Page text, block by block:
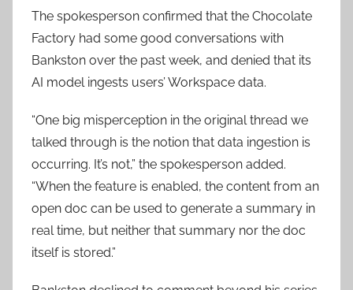
The spokesperson confirmed that the Chocolate
Factory had some good conversations with
Bankston over the past week, and denied that its
AI model ingests users’ Workspace data.
“One big misperception in the original thread we
talked through is the notion that data ingestion is
occurring. It’s not,” the spokesperson added.
“When the feature is enabled, the content from an
open doc can be used to generate a summary in
real time, but neither that summary nor the doc
itself is stored.”